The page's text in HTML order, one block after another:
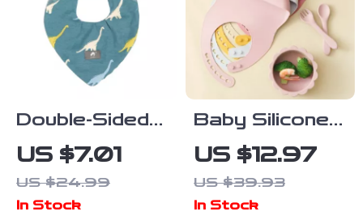
Double-Sided
Winter Baby
Bib & Soft
Scarf – Warm,
US $7.01
US $24.99
In Stock
Baby Silicone
Feeding Set
with Bib,
Suction Plate,
US $12.97
US $39.93
In Stock